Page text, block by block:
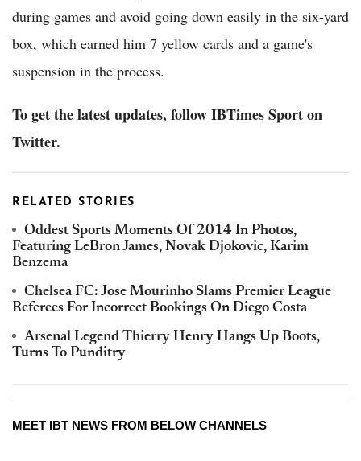
during games and avoid going down easily in the six-yard
box, which earned him 7 yellow cards and a game's
suspension in the process.
To get the latest updates, follow IBTimes Sport on
Twitter.
RELATED STORIES
Oddest Sports Moments Of 2014 In Photos,
Featuring LeBron James, Novak Djokovic, Karim
Benzema
Chelsea FC: Jose Mourinho Slams Premier League
Referees For Incorrect Bookings On Diego Costa
Arsenal Legend Thierry Henry Hangs Up Boots,
Turns To Punditry
MEET IBT NEWS FROM BELOW CHANNELS